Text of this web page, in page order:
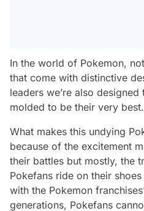
In the world of Pokemon,
that come with distinctive
leaders we’re also
molded to be their very best.
What makes this undying
because of the excitement
their battles but mostly, the
Pokefans ride on their
with the Pokemon
generations, Pokefans